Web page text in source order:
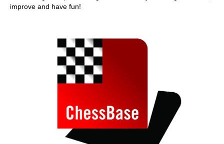
improve and have fun!